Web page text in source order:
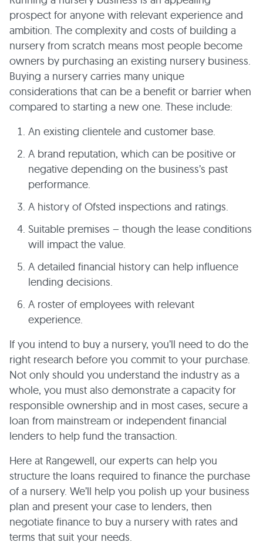
prospect for anyone with relevant experience and
ambition. The complexity and costs of building a
nursery from scratch means most people become
owners by purchasing an existing nursery business.
Buying a nursery carries many unique
considerations that can be a benefit or barrier when
compared to starting a new one. These include:
An existing clientele and customer base.
A brand reputation, which can be positive or
negative depending on the business’s past
performance.
A history of Ofsted inspections and ratings.
Suitable premises – though the lease conditions
will impact the value.
A detailed financial history can help influence
lending decisions.
A roster of employees with relevant
experience.
If you intend to buy a nursery, you’ll need to do the
right research before you commit to your purchase.
Not only should you understand the industry as a
whole, you must also demonstrate a capacity for
responsible ownership and in most cases, secure a
loan from mainstream or independent financial
lenders to help fund the transaction.
Here at Rangewell, our experts can help you
structure the loans required to finance the purchase
of a nursery. We’ll help you polish up your business
plan and present your case to lenders, then
negotiate finance to buy a nursery with rates and
terms that suit your needs.